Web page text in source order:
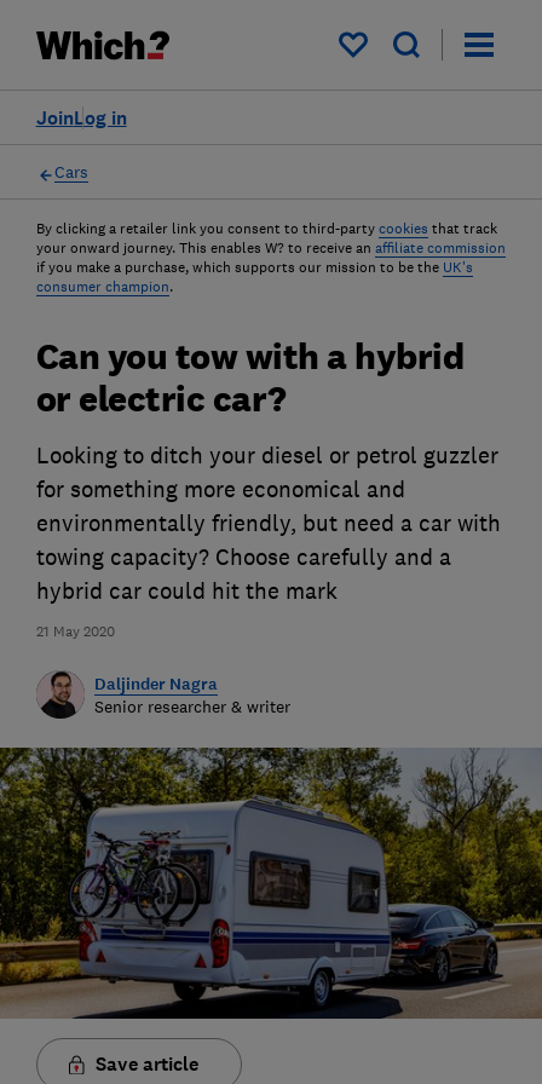
My saved items
Log in
Join
Cars
By clicking a retailer link you consent to third-party cookies that track
your onward journey. This enables W? to receive an affiliate commission
if you make a purchase, which supports our mission to be the UK's
consumer champion.
21 May 2020
Can you tow with a hybrid
or electric car?
Looking to ditch your diesel or petrol guzzler
for something more economical and
environmentally friendly, but need a car with
towing capacity? Choose carefully and a
hybrid car could hit the mark
Daljinder Nagra
Senior researcher & writer
Save article